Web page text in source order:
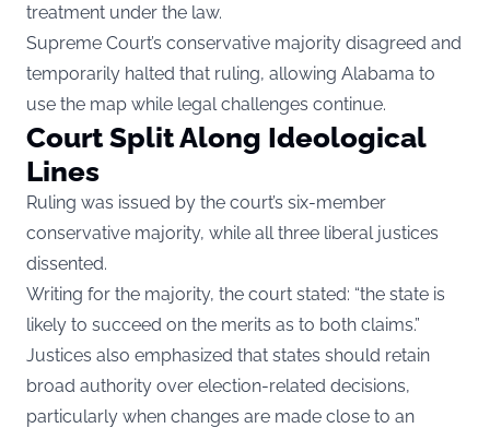
treatment under the law.
Supreme Court’s conservative majority disagreed and
temporarily halted that ruling, allowing Alabama to
use the map while legal challenges continue.
Court Split Along Ideological
Lines
Ruling was issued by the court’s six-member
conservative majority, while all three liberal justices
dissented.
Writing for the majority, the court stated: “the state is
likely to succeed on the merits as to both claims.”
Justices also emphasized that states should retain
broad authority over election-related decisions,
particularly when changes are made close to an